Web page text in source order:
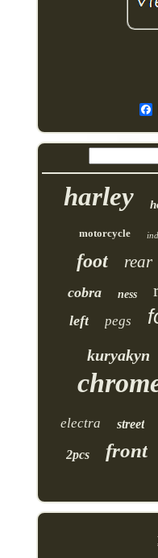
harley
motorcycle
foot rear
cobra ness
left pegs
kuryakyn
electra street
2pcs front